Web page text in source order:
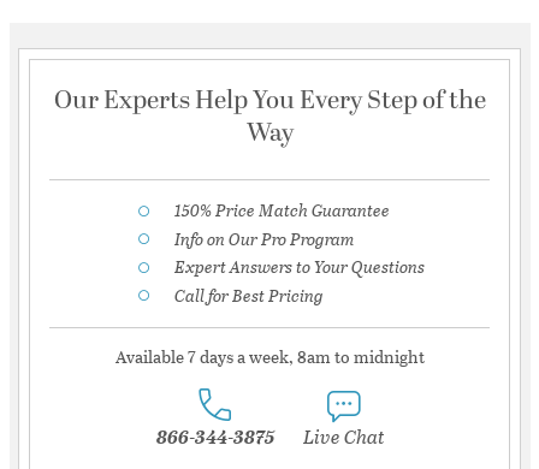
Our Experts Help You Every Step of the
Way
150% Price Match Guarantee
Info on Our Pro Program
Expert Answers to Your Questions
Call for Best Pricing
Available 7 days a week, 8am to midnight
866-344-3875 Live Chat